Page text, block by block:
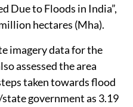
Due to Floods in India”,
hectares (Mha).
imagery data for the
assessed the area
taken towards flood
government as 3.19